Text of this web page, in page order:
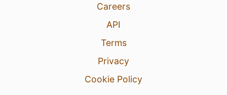
Careers
API
Terms
Privacy
Cookie Policy